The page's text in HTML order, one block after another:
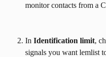
monitor contacts from a
In Identification limit,
signals you want lemlist